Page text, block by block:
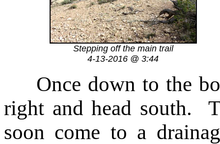
Stepping off the main trail
4-13-2016 @ 3:44
Once down to the
right and head south.
soon come to a